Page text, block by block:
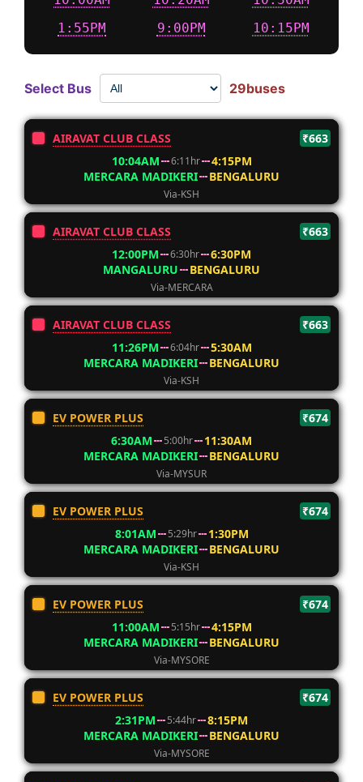
1:55PM
9:00PM 10:15PM
Select Bus 29buses
AIRAVAT CLUB CLASS
₹663
10:04AM
6:11hr
4:15PM
MERCARA MADIKERI
BENGALURU
Via-KSH
AIRAVAT CLUB CLASS
₹663
12:00PM
6:30hr
6:30PM
MANGALURU
BENGALURU
Via-MERCARA
AIRAVAT CLUB CLASS
₹663
11:26PM
6:04hr
5:30AM
MERCARA MADIKERI
BENGALURU
Via-KSH
EV POWER PLUS
₹674
6:30AM
5:00hr
11:30AM
MERCARA MADIKERI
BENGALURU
Via-MYSUR
EV POWER PLUS
₹674
8:01AM
5:29hr
1:30PM
MERCARA MADIKERI
BENGALURU
Via-KSH
EV POWER PLUS
₹674
11:00AM
5:15hr
4:15PM
MERCARA MADIKERI
BENGALURU
Via-MYSORE
EV POWER PLUS
₹674
2:31PM
5:44hr
8:15PM
MERCARA MADIKERI
BENGALURU
Via-MYSORE